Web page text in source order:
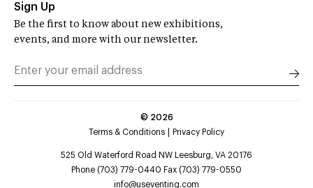
Sign Up
Be the first to know about new exhibitions,
events, and more with our newsletter.
© 2026
Terms & Conditions
Privacy Policy
525 Old Waterford Road NW Leesburg, VA 20176
Phone (703) 779-0440 Fax (703) 779-0550
info@useventing.com